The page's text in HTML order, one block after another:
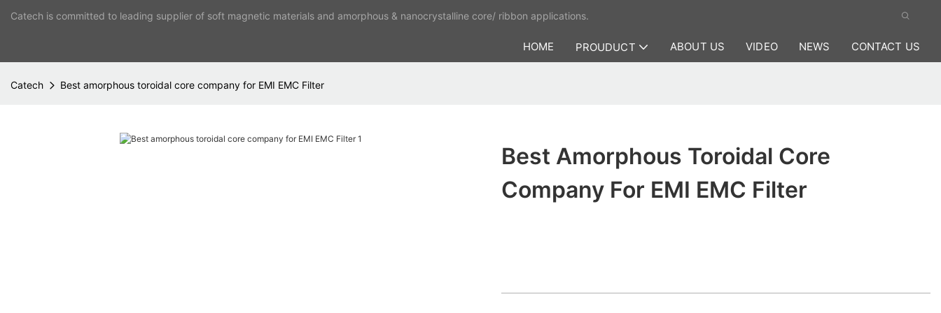
Catech is committed to leading supplier of soft magnetic materials and amorphous & nanocrystalline core/ ribbon applications.
HOME PROUDUCT ABOUT US VIDEO NEWS CONTACT US
Catech Best amorphous toroidal core company for EMI EMC Filter
Best Amorphous Toroidal Core
Company For EMI EMC Filter